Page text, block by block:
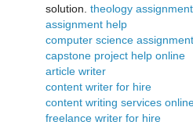
solution. theology
assignment help
computer science
capstone project help online
article writer
content writer for hire
content writing services
freelance writer for hire